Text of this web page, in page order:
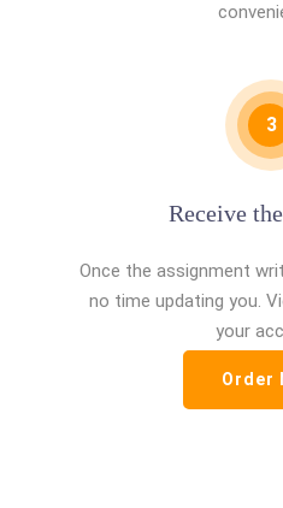
3
Receive
Once the assignment
no time updating you.
your
Order